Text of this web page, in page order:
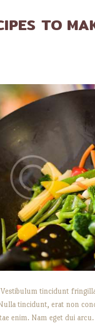
TO
tincidunt fringilla
tincidunt, erat non
enim. Nam eget dui